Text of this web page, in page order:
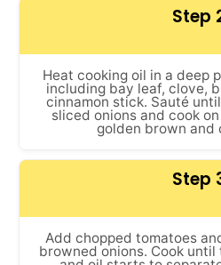
Step
Heat cooking oil in a deep
including bay leaf, clove,
cinnamon stick. Sauté
sliced onions and cook
golden brown and
Step
Add chopped tomatoes
browned onions. Cook